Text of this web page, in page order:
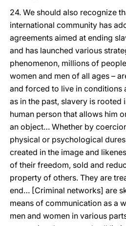
24. We should also recognize
international community has
agreements aimed at ending
and has launched various
phenomenon, millions of
women and men of all ages –
and forced to live in conditions
as in the past, slavery is rooted
human person that allows him
an object… Whether by
physical or psychological
created in the image and
of their freedom, sold and
property of others. They are
end… [Criminal networks] are
means of communication as a
men and women in various